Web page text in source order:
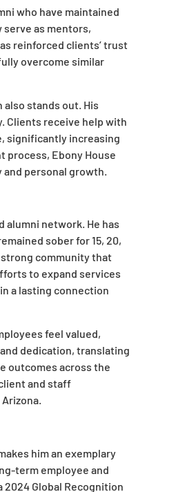
who have maintained
serve as mentors,
reinforced clients’ trust
overcome similar
stands out. His
Clients receive help with
significantly increasing
process, Ebony House
personal growth.
alumni network. He has
sober for 15, 20,
community that
to expand services
a lasting connection
feel valued,
dedication, translating
outcomes across the
and staff
him an exemplary
term employee and
Global Recognition